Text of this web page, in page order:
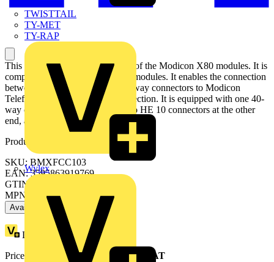
TWISTTAIL
TY-MET
TY-RAP
Wylex
This preassembled cordset is part of the Modicon X80 modules. It is
compatible with 32-channels I/O modules. It enables the connection
between I/O of modules with 40-way connectors to Modicon
Telefast ABE7 rapid wiring connection. It is equipped with one 40-
way connector at one end and two HE 10 connectors at the other
end, and is 1 meter long.
Product identifiers
SKU: BMXFCC103
EAN: 3595863919769
GTIN: 3595863919769
MPN: BMXFCC103
Available: 2 distributors
Loyalty points:
9
Price range:
65.70 - £ 72.74 Excl. VAT